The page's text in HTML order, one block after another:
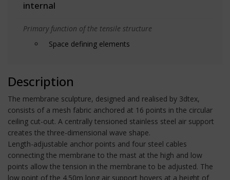
internal
Primary function of the tensile structure
Space defining elements
Description
The membrane sculpture, designed and realised by 3dtex,
consists of a mesh fabric anchored at 16 points in the circular
ceiling cut-out. A centrally tensioned stainless steel air support
creates the three-dimensional wave shape.
Length-adjustable anchor points and four steel cables
connecting the membrane to the mast at the high and low
points allow the tension in the membrane to be adjusted. The
low point of the 4.50m long air support hovers at a height of